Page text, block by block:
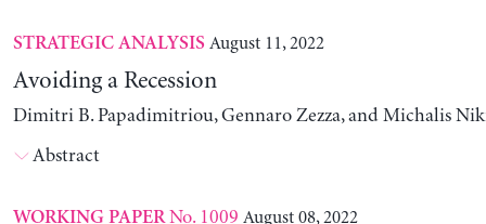
STRATEGIC ANALYSIS August 11, 2022
Avoiding a Recession
Dimitri B. Papadimitriou, Gennaro Zezza, and Michalis
Abstract
WORKING PAPERNo. 1009 August 08, 2022